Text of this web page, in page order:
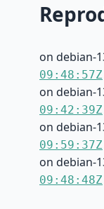
on debian-
09:48:57Z
on debian-
09:42:39Z
on debian-
09:59:37Z
on debian-
09:48:48Z